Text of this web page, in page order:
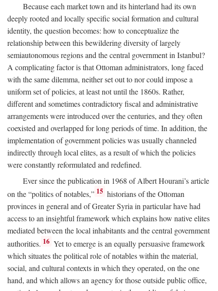
Because each market town and its hinterland had its own
deeply rooted and locally specific social formation and cultural
identity, the question becomes: how to conceptualize the
relationship between this bewildering diversity of largely
semiautonomous regions and the central government in Istanbul?
A complicating factor is that Ottoman administrators, long faced
with the same dilemma, neither set out to nor could impose a
uniform set of policies, at least not until the 1860s. Rather,
different and sometimes contradictory fiscal and administrative
arrangements were introduced over the centuries, and they often
coexisted and overlapped for long periods of time. In addition, the
implementation of government policies was usually channeled
indirectly through local elites, as a result of which the policies
were constantly reformulated and redefined.
Ever since the publication in 1968 of Albert Hourani’s article
on the “politics of notables,” 15 historians of the Ottoman
provinces in general and of Greater Syria in particular have had
access to an insightful framework which explains how native elites
mediated between the local inhabitants and the central government
authorities. 16 Yet to emerge is an equally persuasive framework
which situates the political role of notables within the material,
social, and cultural contexts in which they operated, on the one
hand, and which allows an agency for those outside public office,